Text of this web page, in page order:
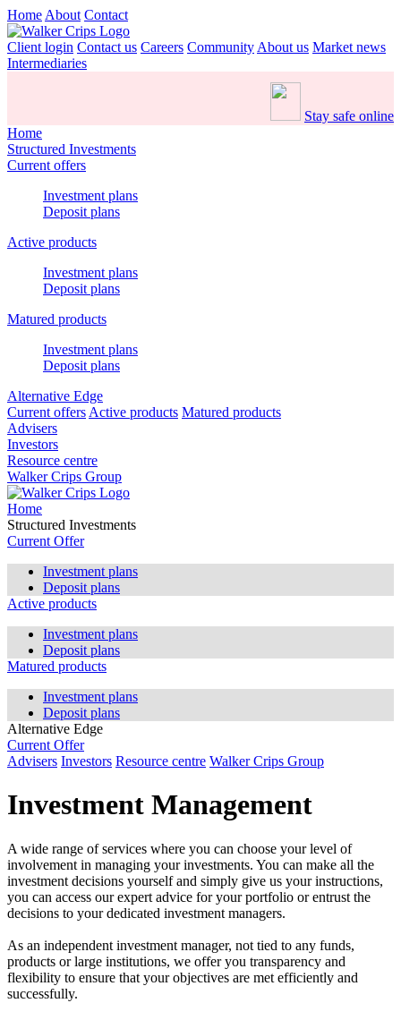
Home About Contact
Client login Contact us Careers Community About us Market news
Intermediaries
Stay safe online
Home
Structured Investments
Current offers
Investment plans
Deposit plans
Active products
Investment plans
Deposit plans
Matured products
Investment plans
Deposit plans
Alternative Edge
Current offers Active products Matured products
Advisers
Investors
Resource centre
Walker Crips Group
Home
Structured Investments
Current Offer
Investment plans
Deposit plans
Active products
Investment plans
Deposit plans
Matured products
Investment plans
Deposit plans
Alternative Edge
Current Offer
Advisers Investors Resource centre Walker Crips Group
Investment Management
A wide range of services where you can choose your level of
involvement in managing your investments. You can make all the
investment decisions yourself and simply give us your instructions,
you can access our expert advice for your portfolio or entrust the
decisions to your dedicated investment managers.
As an independent investment manager, not tied to any funds,
products or large institutions, we offer you transparency and
flexibility to ensure that your objectives are met efficiently and
successfully.